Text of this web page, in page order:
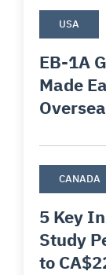
USA
EB-1A
Made
CANADA
5 Key
Study
to